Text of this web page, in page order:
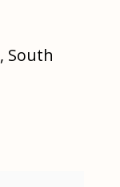
, South